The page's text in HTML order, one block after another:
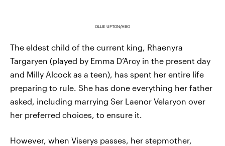
OLLIE UPTON/HBO
The eldest child of the current king, Rhaenyra
Targaryen (played by Emma D’Arcy in the present day
and Milly Alcock as a teen), has spent her entire life
preparing to rule. She has done everything her father
asked, including marrying Ser Laenor Velaryon over
her preferred choices, to ensure it.
However, when Viserys passes, her stepmother,